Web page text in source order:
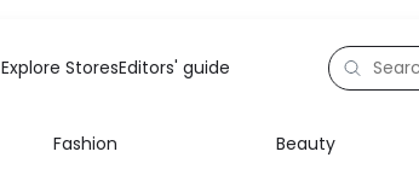
Explore StoresEditors' guide
Fashion Beauty